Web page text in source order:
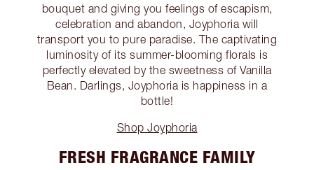
bouquet and giving you feelings of escapism,
celebration and abandon, Joyphoria will
transport you to pure paradise. The captivating
luminosity of its summer-blooming florals is
perfectly elevated by the sweetness of Vanilla
Bean. Darlings, Joyphoria is happiness in a
bottle!
Shop Joyphoria
FRESH FRAGRANCE FAMILY